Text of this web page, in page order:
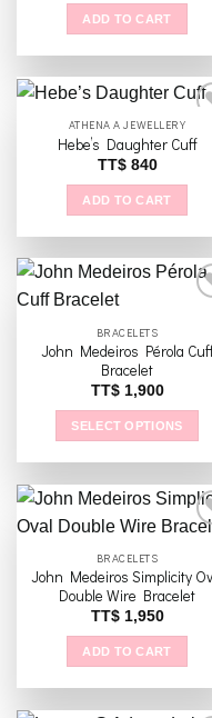
ADD TO CART
ATHENA A JEWELLERY
Hebe’s Daughter Cuff
TT$840
ADD TO CART
Add
BRACELETS
John Medeiros Pérola
Bracelet
TT$1,900
SELECT OPTIONS
has
multiple
The
options
may
be
on
the
Add
BRACELETS
John Medeiros Simplicity
Double Wire Bracelet
TT$1,950
ADD TO CART